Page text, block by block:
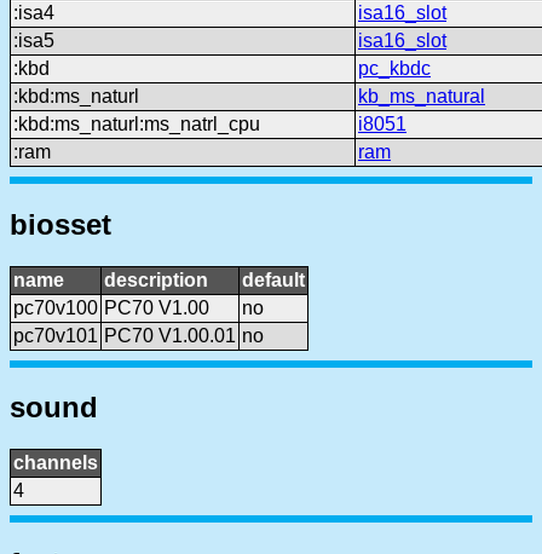
:isa4
isa16_slot
:isa5
isa16_slot
:kbd
pc_kbdc
:kbd:ms_naturl
kb_ms_natural
:kbd:ms_naturl:ms_natrl_cpu
i8051
:ram
ram
biosset
name description
default
pc70v100 PC70 V1.00
no
pc70v101 PC70 V1.00.01 no
sound
channels
4